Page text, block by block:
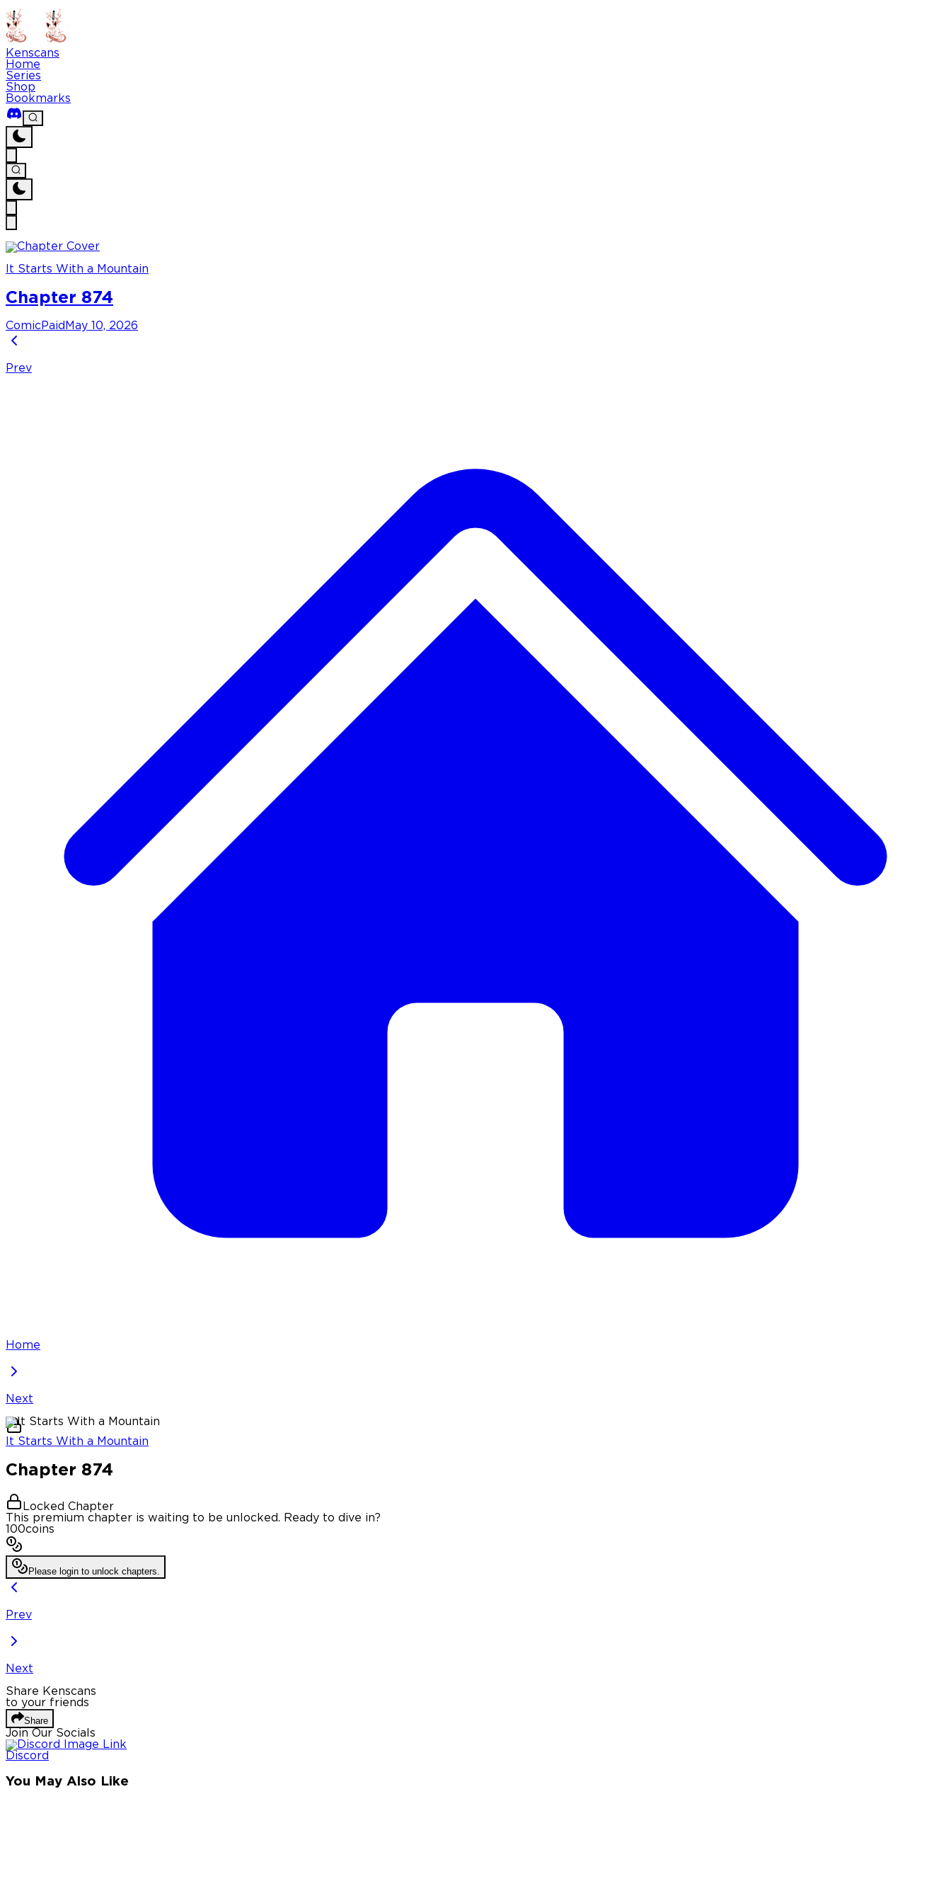
Kenscans
Home
Series
Shop
Bookmarks
It Starts With a Mountain
Chapter 874
Comic Paid May 10, 2026
Prev
Home
Next
It Starts With a Mountain
Chapter 874
Locked Chapter
This premium chapter is waiting to be unlocked. Ready to dive in?
100coins
Please login to unlock chapters.
Prev
Next
Share Kenscans
to your friends
Share
Join Our Socials
Discord
You May Also Like